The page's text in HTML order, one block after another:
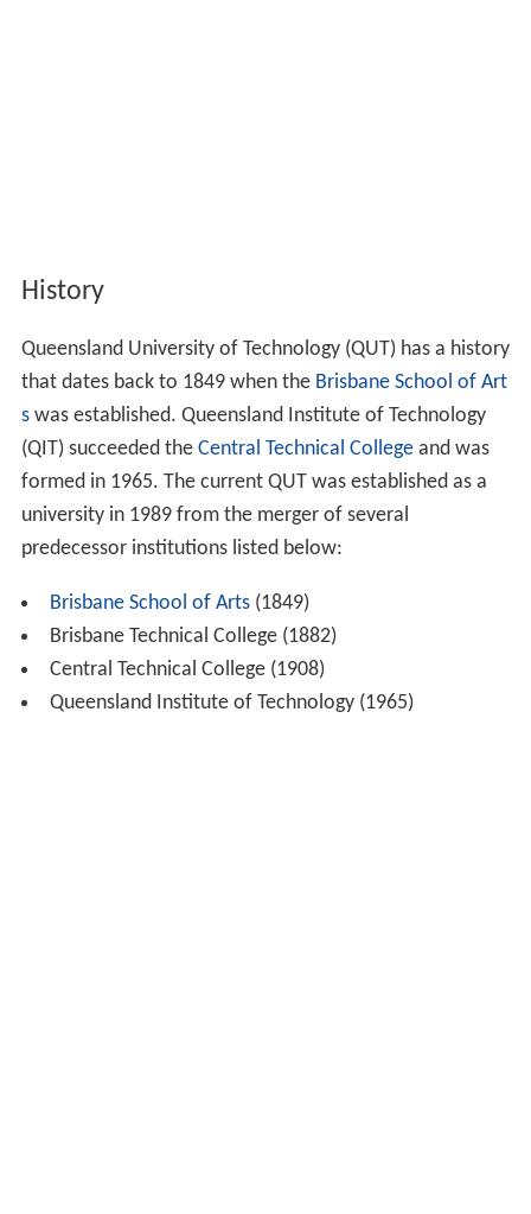
History
Queensland University of Technology (QUT) has a history
that dates back to 1849 when the Brisbane School of Art
swas established. Queensland Institute of Technology
(QIT) succeeded the Central Technical Collegeand was
formed in 1965. The current QUT was established as a
university in 1989 from the merger of several
predecessor institutions listed below:
Brisbane School of Arts(1849)
Brisbane Technical College (1882)
Central Technical College (1908)
Queensland Institute of Technology (1965)